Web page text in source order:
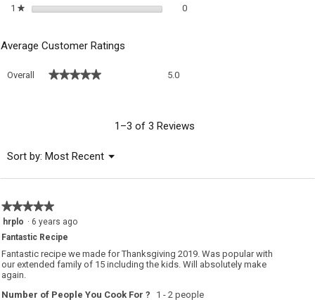
1 ★stars 00 reviews with 1 star.
Select to filter reviews with 1
Average Customer Ratings
Overall ★★★★★
★★★★★ 5.0
1–3 of 3 Reviews
Sort by: Most Recent ▼
Menu
★★★★★
★★★★★
5
out
of
5
hrplo · 6 years ago
Fantastic Recipe
Fantastic recipe we made for Thanksgiving 2019. Was popular with
our extended family of 15 including the kids. Will absolutely make
again.
Number of People You Cook For ?
1 - 2 people